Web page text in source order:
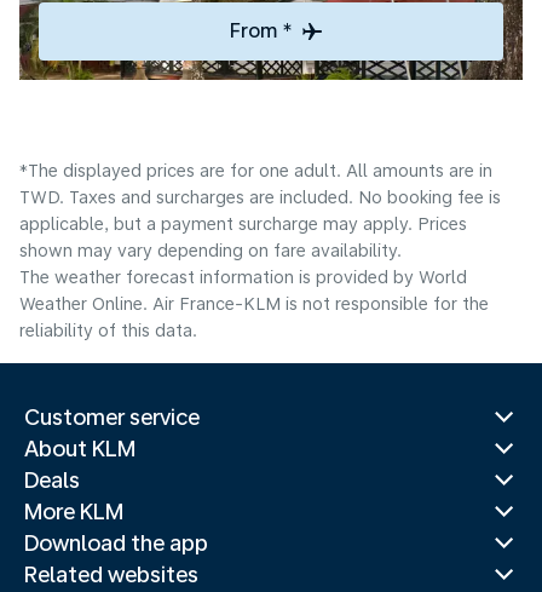
From *
*The displayed prices are for one adult. All amounts are in
TWD. Taxes and surcharges are included. No booking fee is
applicable, but a payment surcharge may apply. Prices
shown may vary depending on fare availability.
The weather forecast information is provided by World
Weather Online. Air France-KLM is not responsible for the
reliability of this data.
Customer service
About KLM
Deals
More KLM
Download the app
Related websites